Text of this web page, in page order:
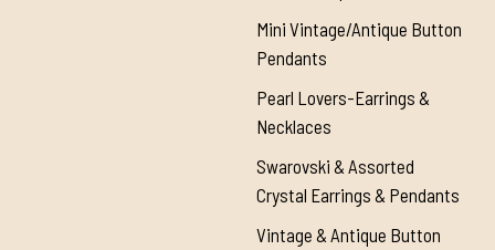
Mini Vintage/Antique Button
Pendants
Pearl Lovers-Earrings &
Necklaces
Swarovski & Assorted
Crystal Earrings & Pendants
Vintage & Antique Button